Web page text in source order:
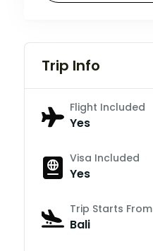
Trip Info
Flight Included
Yes
Visa Included
Yes
Trip Starts From
Bali